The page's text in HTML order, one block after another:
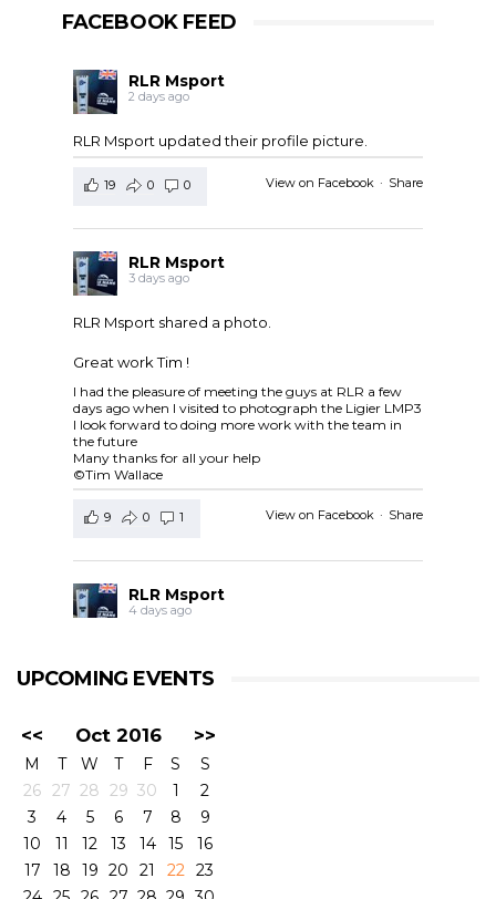
FACEBOOK FEED
RLR Msport
2 days ago
RLR Msport updated their profile picture.
View on Facebook · Share
19 0 0
RLR Msport
3 days ago
RLR Msport shared a photo.
Great work Tim !
I had the pleasure of meeting the guys at RLR a few
days ago when I visited to photograph the Ligier LMP3
I look forward to doing more work with the team in
the future
Many thanks for all your help
©Tim Wallace
View on Facebook · Share
9 0 1
RLR Msport
4 days ago
Officiel's post.
0
RLR Msport
UPCOMING EVENTS
<< Oct 2016 >>
M T W T F S
S
26 27 28 29 30 1
2
3
4 5 6 7 8
9
10
11 12 13 14 15
16
17
18 19 20 21 22 23